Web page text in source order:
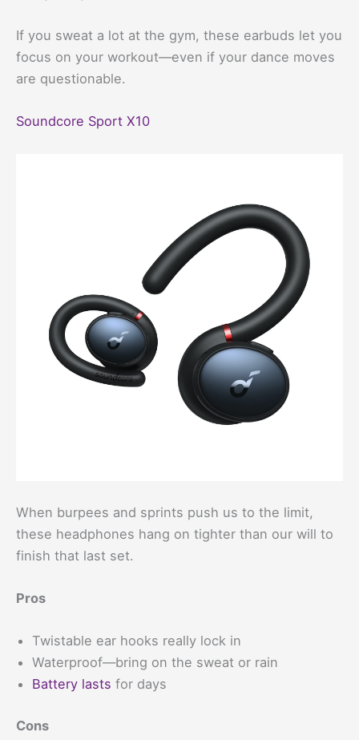
If you sweat a lot at the gym, these earbuds let you
focus on your workout—even if your dance moves
are questionable.
Soundcore Sport X10
When burpees and sprints push us to the limit,
these headphones hang on tighter than our will to
finish that last set.
Pros
Twistable ear hooks really lock in
Waterproof—bring on the sweat or rain
Battery lasts for days
Cons